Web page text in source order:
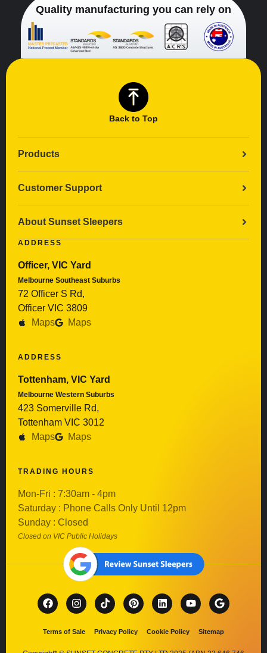
Quality manufacturing you can rely on
Back to Top
Products
Customer Support
About Sunset Sleepers
ADDRESS
Officer, VIC Yard
Melbourne Southeast Suburbs
72 Officer S Rd,
Officer VIC 3809
Maps
Maps
ADDRESS
Tottenham, VIC Yard
Melbourne Western Suburbs
423 Somerville Rd,
Tottenham VIC 3012
Maps
Maps
TRADING HOURS
Mon-Fri : 7:30am - 4pm
Saturday : Phone Calls Only Until 12pm
Sunday : Closed
Closed on VIC Public Holidays
Terms of Sale Privacy Policy Cookie Policy Sitemap